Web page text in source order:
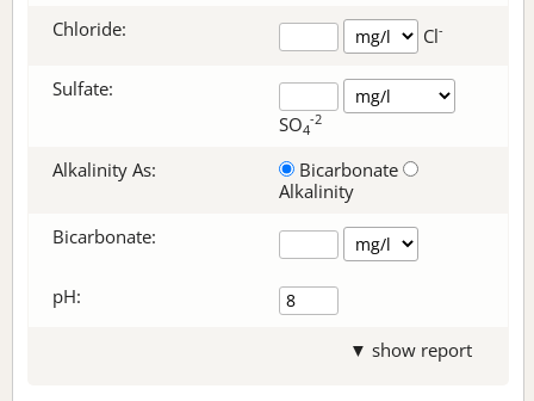
Chloride: Cl-
Sulfate:
SO4
-2
Alkalinity As:
Bicarbonate
Alkalinity
Bicarbonate:
pH:
▼ show report